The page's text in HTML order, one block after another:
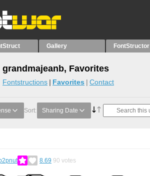
Gallery FontStructor
grandmajeanb, Favorites
Fontstructions Favorites Contact
Sort: Sharing Date
8.69 90 votes